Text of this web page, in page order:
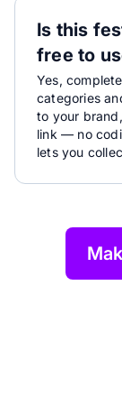
Is this
free to
Yes,
categories
to your
link — no
lets you